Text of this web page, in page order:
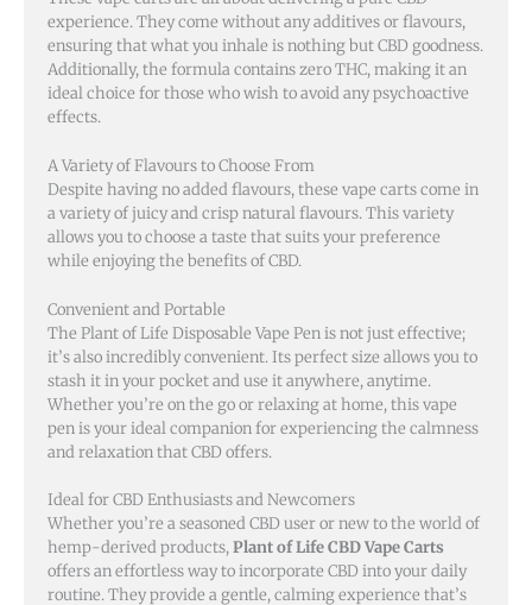
experience. They come without any additives or flavours,
ensuring that what you inhale is nothing but CBD goodness.
Additionally, the formula contains zero THC, making it an
ideal choice for those who wish to avoid any psychoactive
effects.
A Variety of Flavours to Choose From
Despite having no added flavours, these vape carts come in
a variety of juicy and crisp natural flavours. This variety
allows you to choose a taste that suits your preference
while enjoying the benefits of CBD.
Convenient and Portable
The Plant of Life Disposable Vape Pen is not just effective;
it’s also incredibly convenient. Its perfect size allows you to
stash it in your pocket and use it anywhere, anytime.
Whether you’re on the go or relaxing at home, this vape
pen is your ideal companion for experiencing the calmness
and relaxation that CBD offers.
Ideal for CBD Enthusiasts and Newcomers
Whether you’re a seasoned CBD user or new to the world of
hemp-derived products,Plant of Life CBD Vape Carts
offers an effortless way to incorporate CBD into your daily
routine. They provide a gentle, calming experience that’s